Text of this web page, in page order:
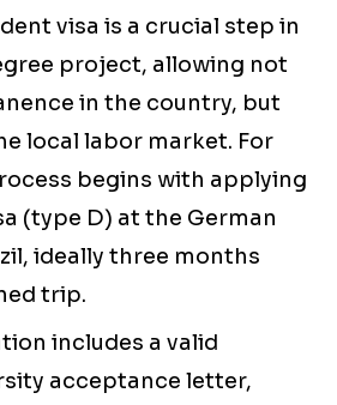
visa is a crucial step in
project, allowing not
in the country, but
local labor market. For
begins with applying
(type D) at the German
ideally three months
trip.
includes a valid
acceptance letter,